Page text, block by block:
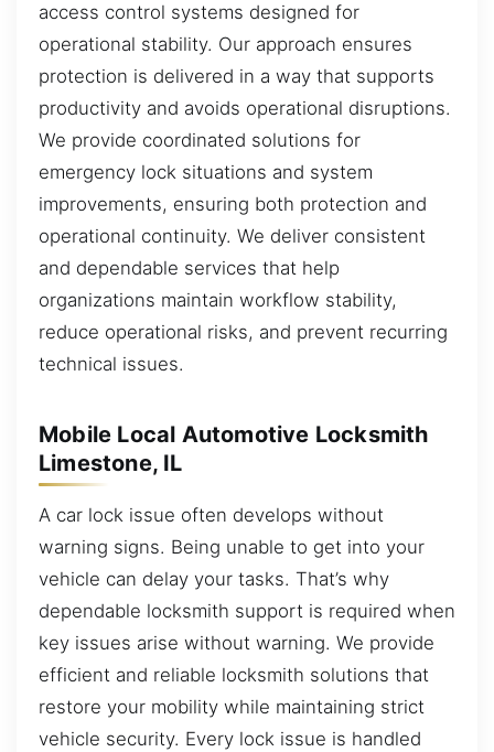
access control systems designed for
operational stability. Our approach ensures
protection is delivered in a way that supports
productivity and avoids operational disruptions.
We provide coordinated solutions for
emergency lock situations and system
improvements, ensuring both protection and
operational continuity. We deliver consistent
and dependable services that help
organizations maintain workflow stability,
reduce operational risks, and prevent recurring
technical issues.
Mobile Local Automotive Locksmith
Limestone, IL
A car lock issue often develops without
warning signs. Being unable to get into your
vehicle can delay your tasks. That’s why
dependable locksmith support is required when
key issues arise without warning. We provide
efficient and reliable locksmith solutions that
restore your mobility while maintaining strict
vehicle security. Every lock issue is handled